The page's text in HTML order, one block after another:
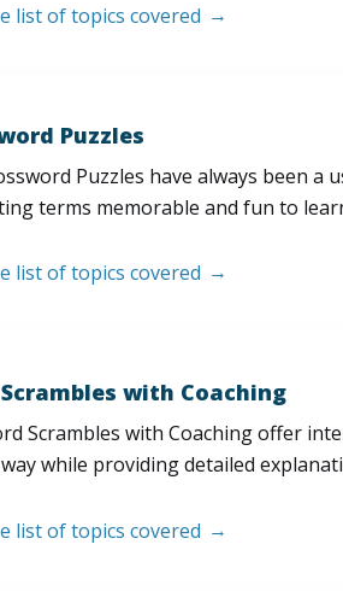
list of topics covered
Puzzles
Puzzles have always been
terms memorable and fun to
list of topics covered
with Coaching
Scrambles with Coaching offer
while providing detailed
list of topics covered